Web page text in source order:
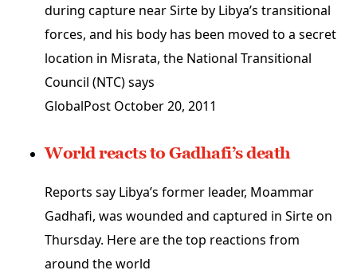
during capture near Sirte by Libya’s transitional
forces, and his body has been moved to a secret
location in Misrata, the National Transitional
Council (NTC) says
GlobalPost October 20, 2011
World reacts to Gadhafi’s death
Reports say Libya’s former leader, Moammar
Gadhafi, was wounded and captured in Sirte on
Thursday. Here are the top reactions from
around the world